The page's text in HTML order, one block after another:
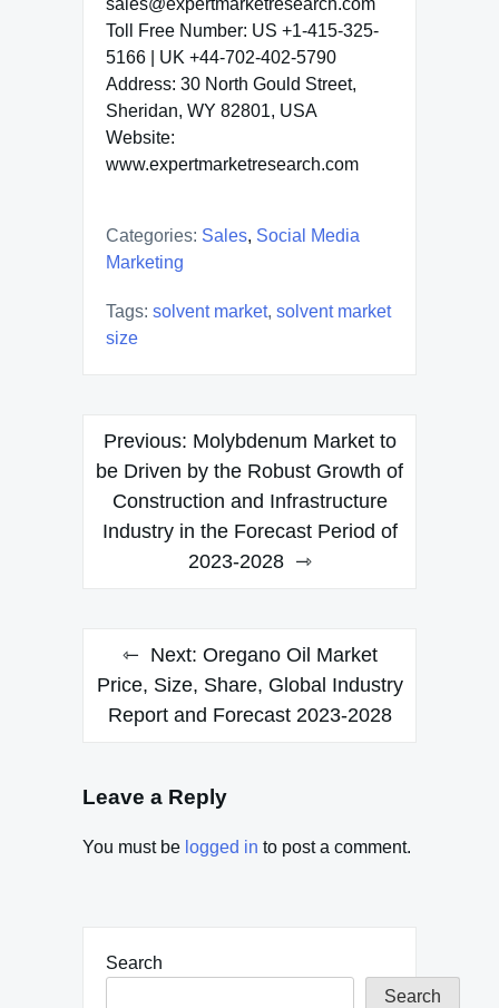
sales@expertmarketresearch.com
Toll Free Number: US +1-415-325-
5166 | UK +44-702-402-5790
Address: 30 North Gould Street,
Sheridan, WY 82801, USA
Website:
www.expertmarketresearch.com
Categories: Sales, Social Media
Marketing
Tags: solvent market, solvent market
size
Post
navigation
Previous: Molybdenum Market to
be Driven by the Robust Growth of
Construction and Infrastructure
Industry in the Forecast Period of
2023-2028
Next: Oregano Oil Market
Price, Size, Share, Global Industry
Report and Forecast 2023-2028
Leave a Reply
You must be logged in to post a comment.
Search
Search